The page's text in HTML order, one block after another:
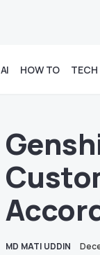
AI HOW TO TECH
MD MATI UDDIN